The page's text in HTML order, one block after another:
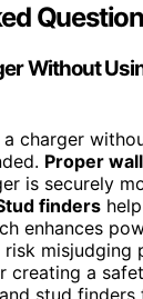
Without
charger
Proper
is securely
finders
enhances
misjudging
creating a
stud